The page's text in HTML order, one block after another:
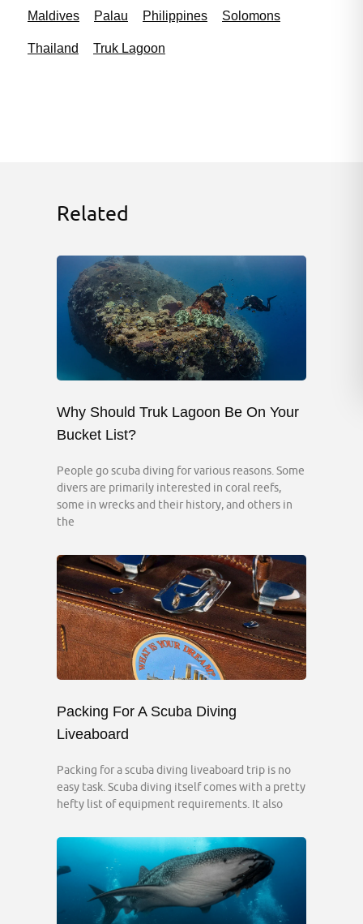
Maldives Palau Philippines Solomons
Thailand Truk Lagoon
Related
Why Should Truk Lagoon Be On Your
Bucket List?
People go scuba diving for various reasons. Some
divers are primarily interested in coral reefs,
some in wrecks and their history, and others in
the
Packing For A Scuba Diving
Liveaboard
Packing for a scuba diving liveaboard trip is no
easy task. Scuba diving itself comes with a pretty
hefty list of equipment requirements. It also